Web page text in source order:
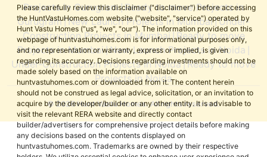
Please carefully review this disclaimer ("disclaimer") before accessing
the HuntVastuHomes.com website ("website", "service") operated by
Hunt Vastu Homes ("us", "we", "our"). The information provided on this
webpage of huntvastuhomes.com is for informational purposes only,
and no representation or warranty, express or implied, is given
regarding its accuracy. Decisions regarding investments should not be
made solely based on the information available on
huntvastuhomes.com or downloaded from it. The content herein
should not be construed as legal advice, solicitation, or an invitation to
acquire by the developer/builder or any other entity. It is advisable to
visit the relevant RERA website and directly contact
builder/advertisers for comprehensive project details before making
any decisions based on the contents displayed on
huntvastuhomes.com. Trademarks are owned by their respective
Projects in Gurugram|Ready to move Projects in
Gurugram|New Launch Projects in Mumbai|Under-
Construction Projects in Mumbai|Ready to move
Projects in Mumbai|New Launch Projects in Noida
Under-Construction Projects in Noida|Ready to move
Projects in Noida
© 2026 Hunt Vastu Homes. All rights reserved.